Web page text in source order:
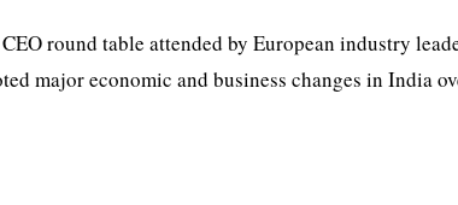
round table attended by European industry
major economic and business changes in India